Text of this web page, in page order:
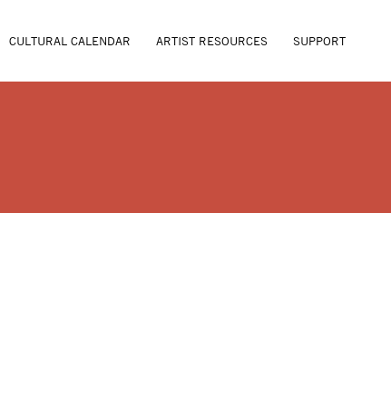
CULTURAL CALENDAR ARTIST RESOURCES SUPPORT